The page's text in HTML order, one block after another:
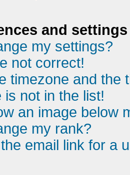
and settings
my settings?
not correct!
timezone and the
is not in the list!
an image below
my rank?
email link for a